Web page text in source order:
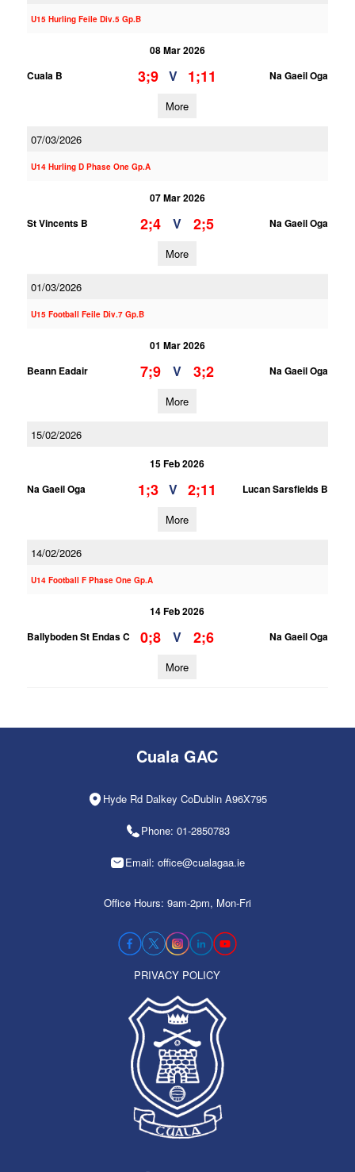
U15 Hurling Feile Div.5 Gp.B
08 Mar 2026
Cuala B
3;9 V 1;11 Na Gaeil Oga
More
07/03/2026
U14 Hurling D Phase One Gp.A
07 Mar 2026
St Vincents B
2;4 V 2;5 Na Gaeil Oga
More
01/03/2026
U15 Football Feile Div.7 Gp.B
01 Mar 2026
Beann Eadair
7;9 V 3;2 Na Gaeil Oga
More
15/02/2026
15 Feb 2026
Na Gaeil Oga
1;3 V 2;11 Lucan Sarsfields B
More
14/02/2026
U14 Football F Phase One Gp.A
14 Feb 2026
Ballyboden St Endas C
0;8 V 2;6 Na Gaeil Oga
More
Cuala GAC
Hyde Rd Dalkey CoDublin A96X795
Phone: 01-2850783
Email: office@cualagaa.ie
Office Hours: 9am-2pm, Mon-Fri
PRIVACY POLICY